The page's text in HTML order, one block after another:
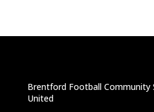
Brentford Football Community
United